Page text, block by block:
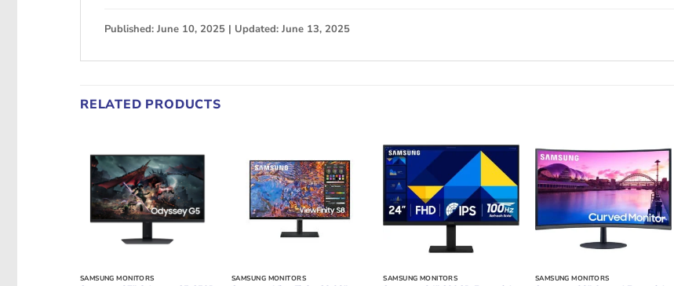
Published: June 10, 2025 | Updated: June 13, 2025
RELATED PRODUCTS
SAMSUNG MONITORS SAMSUNG MONITORS SAMSUNG MONITORS SAMSUNG MONITORS